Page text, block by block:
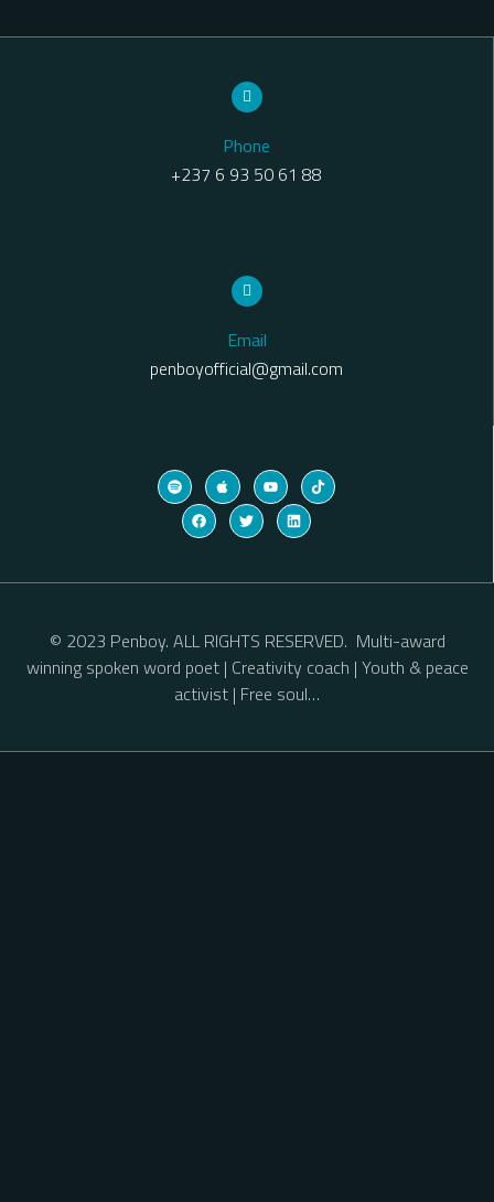
Phone
+237 6 93 50 61 88
Email
penboyofficial@gmail.com
© 2023 Penboy. ALL RIGHTS RESERVED. Multi-award
winning spoken word poet | Creativity coach | Youth & peace
activist | Free soul…